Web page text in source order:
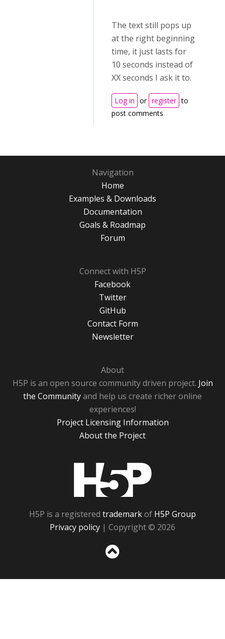
The text still pops up
at the right beginning
time, it just lasts for
10 seconds instead of
XX seconds I ask it to.
Log in or register to
post comments
Navigation
Home
Examples & Downloads
Documentation
Goals & Roadmap
Forum
Connect with H5P
Facebook
Twitter
GitHub
Contact Form
Newsletter
About
H5P is an open source community driven project. Join
the Communityand help us create richer online
experiences!
Project Licensing Information
About the Project
H5P is a registered trademarkof H5P Group
Privacy policy | Copyright © 2026